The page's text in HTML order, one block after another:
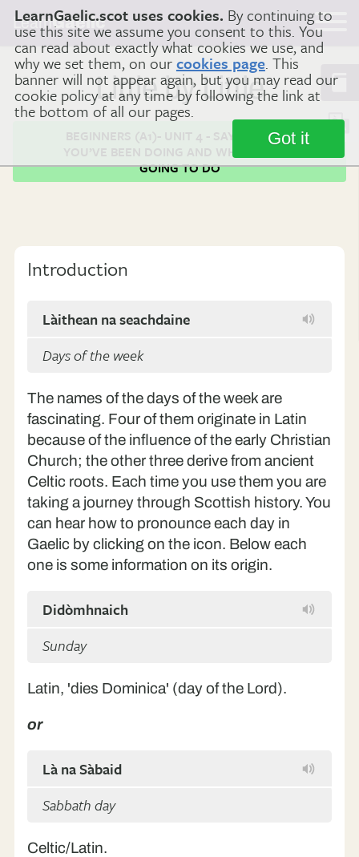
LearnGaelic.scot uses cookies. By continuing to
use this site we assume you consent to this. You
can read about exactly what cookies we use, and
why we set them, on ourcookies page. This
banner will not appear again, but you may read our
cookie policy at any time by following the link at
the bottom of all our pages.
Got it
LearnGaelic
Little by Little
BEGINNERS (A1)- UNIT 4 - SAYING WHAT
YOU’VE BEEN DOING AND WHAT YOU'RE
GOING TO DO
Introduction
Làithean na seachdaine
Days of the week
The names of the days of the week are
fascinating. Four of them originate in Latin
because of the influence of the early Christian
Church; the other three derive from ancient
Celtic roots. Each time you use them you are
taking a journey through Scottish history. You
can hear how to pronounce each day in
Gaelic by clicking on the icon. Below each
one is some information on its origin.
Didòmhnaich
Sunday
Latin, 'dies Dominica' (day of the Lord).
or
Là na Sàbaid
Sabbath day
Celtic/Latin.